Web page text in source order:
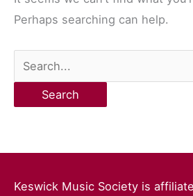
Perhaps searching can help.
Keswick Music Society is